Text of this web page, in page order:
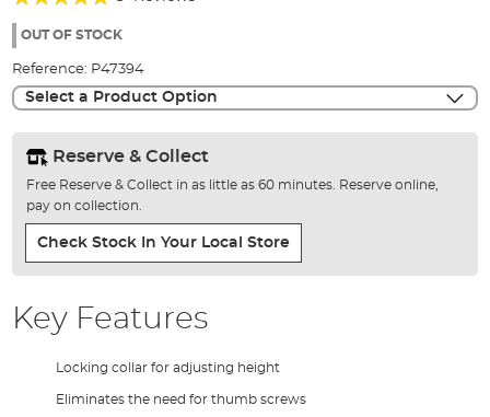
the
gallery
93%
OUT OF STOCK
Reference: P47394
Select a Product Option
Reserve & Collect
Free Reserve & Collect in as little as 60 minutes. Reserve online,
pay on collection.
Check Stock In Your Local Store
Key Features
Locking collar for adjusting height
Eliminates the need for thumb screws